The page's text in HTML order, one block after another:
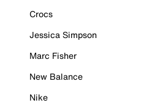
Crocs
Jessica Simpson
Marc Fisher
New Balance
Nike